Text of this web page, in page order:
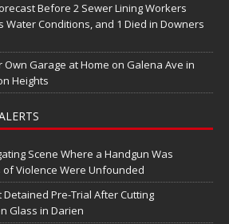
Before 2 Sewer Lining Workers
Water Conditions, and 1 Died in Downers
Own Garage at Home on Galena Ave in
Heights
Scene Where a Handgun Was
Violence Were Unfounded
Pre-Trial After Cutting
Glass in Darien